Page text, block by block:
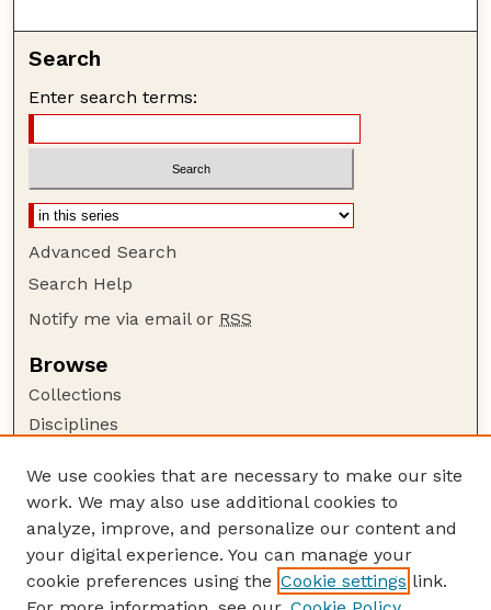
Search
Enter search terms:
Advanced Search
Search Help
Notify me via email or RSS
Browse
Collections
Disciplines
Author Corner
Author FAQ
Guide to Submitting
Submit your paper or article
We use cookies that are necessary to make our site
work. We may also use additional cookies to
analyze, improve, and personalize our content and
your digital experience. You can manage your
cookie preferences using the Cookie settings link.